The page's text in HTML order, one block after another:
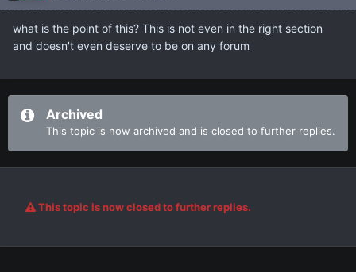
what is the point of this? This is not even in the right section
and doesn't even deserve to be on any forum
Archived
This topic is now archived and is closed to further replies.
This topic is now closed to further replies.